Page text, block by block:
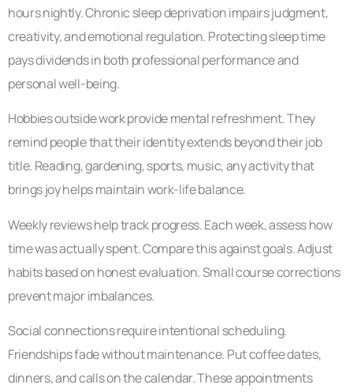
hours nightly. Chronic sleep deprivation impairs judgment,
creativity, and emotional regulation. Protecting sleep time
pays dividends in both professional performance and
personal well-being.
Hobbies outside work provide mental refreshment. They
remind people that their identity extends beyond their job
title. Reading, gardening, sports, music, any activity that
brings joy helps maintain work-life balance.
Weekly reviews help track progress. Each week, assess how
time was actually spent. Compare this against goals. Adjust
habits based on honest evaluation. Small course corrections
prevent major imbalances.
Social connections require intentional scheduling.
Friendships fade without maintenance. Put coffee dates,
dinners, and calls on the calendar. These appointments